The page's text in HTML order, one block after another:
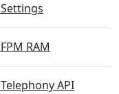
Settings
FPM RAM
Telephony API